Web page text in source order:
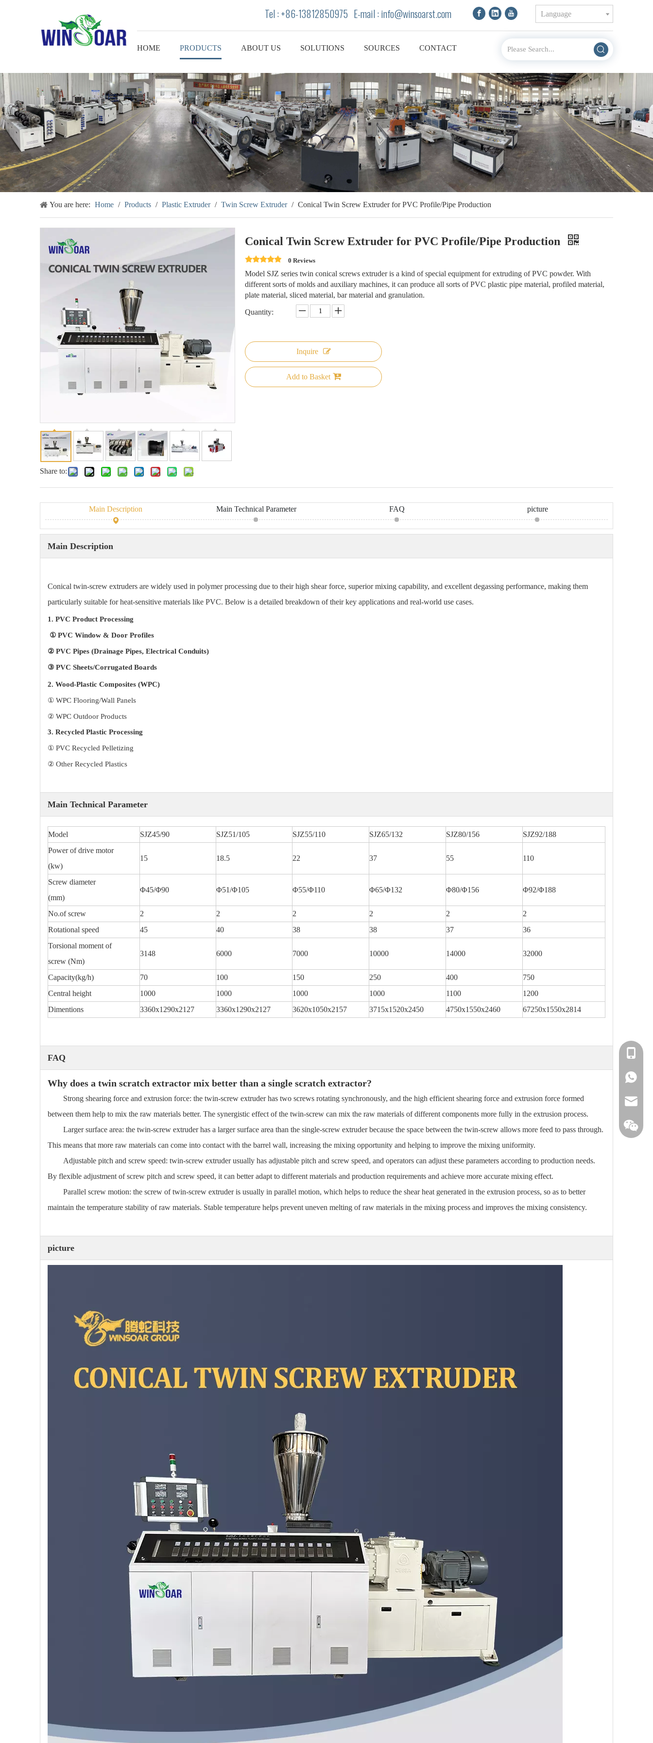
Tel : +86-13812850975 E-mail : info@winsoarst.com Language
HOME PRODUCTS ABOUT US SOLUTIONS SOURCES CONTACT
You are here: Home / Products / Plastic Extruder / Twin Screw Extruder / Conical Twin Screw Extruder for PVC Profile/Pipe Production
Share to:
Conical Twin Screw Extruder for PVC Profile/Pipe Production
0 Reviews
Model SJZ series twin conical screws extruder is a kind of special equipment for extruding of PVC powder. With
different sorts of molds and auxiliary machines, it can produce all sorts of PVC plastic pipe material, profiled material,
plate material, sliced material, bar material and granulation.
Quantity:
Inquire
Add to Basket
Main Description Main Technical Parameter FAQ picture
Main Description
Conical twin-screw extruders are widely used in polymer processing due to their high shear force, superior mixing capability, and excellent degassing performance, making them
particularly suitable for heat-sensitive materials like PVC. Below is a detailed breakdown of their key applications and real-world use cases.
1. PVC Product Processing
① PVC Window & Door Profiles
② PVC Pipes (Drainage Pipes, Electrical Conduits)
③ PVC Sheets/Corrugated Boards
2. Wood-Plastic Composites (WPC)
① WPC Flooring/Wall Panels
② WPC Outdoor Products
3. Recycled Plastic Processing
① PVC Recycled Pelletizing
② Other Recycled Plastics
Main Technical Parameter
Model SJZ45/90 SJZ51/105 SJZ55/110 SJZ65/132 SJZ80/156
SJZ92/188
Power of drive motor
(kw)
15 18.5 22 37 55 110
Screw diameter
(mm)
Φ45/Φ90 Φ51/Φ105 Φ55/Φ110 Φ65/Φ132 Φ80/Φ156 Φ92/Φ188
No.of screw 2 2 2 2 2
2
Rotational speed
45 40 38 38 37
36
Torsional moment of
screw (Nm)
3148 6000 7000 10000 14000 32000
Capacity(kg/h) 70 100 150 250 400
750
Central height
1000 1000 1000 1000 1100
1200
Dimentions
3360x1290x2127 3360x1290x2127 3620x1050x2157 3715x1520x2450 4750x1550x2460 67250x1550x2814
FAQ
Why does a twin scratch extractor mix better than a single scratch extractor?
Strong shearing force and extrusion force: the twin-screw extruder has two screws rotating synchronously, and the high efficient shearing force and extrusion force formed
between them help to mix the raw materials better. The synergistic effect of the twin-screw can mix the raw materials of different components more fully in the extrusion process.
Larger surface area: the twin-screw extruder has a larger surface area than the single-screw extruder because the space between the twin-screw allows more feed to pass through.
This means that more raw materials can come into contact with the barrel wall, increasing the mixing opportunity and helping to improve the mixing uniformity.
Adjustable pitch and screw speed: twin-screw extruder usually has adjustable pitch and screw speed, and operators can adjust these parameters according to production needs.
By flexible adjustment of screw pitch and screw speed, it can better adapt to different materials and production requirements and achieve more accurate mixing effect.
Parallel screw motion: the screw of twin-screw extruder is usually in parallel motion, which helps to reduce the shear heat generated in the extrusion process, so as to better
maintain the temperature stability of raw materials. Stable temperature helps prevent uneven melting of raw materials in the mixing process and improves the mixing consistency.
picture
+86-
+86-